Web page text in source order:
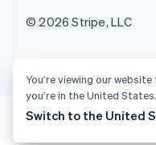
© 2026 Stripe, LLC
You’re viewing our
you’re in the United States.
Switch to the United